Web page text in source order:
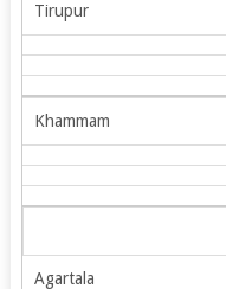
Tirupur
Khammam
Agartala